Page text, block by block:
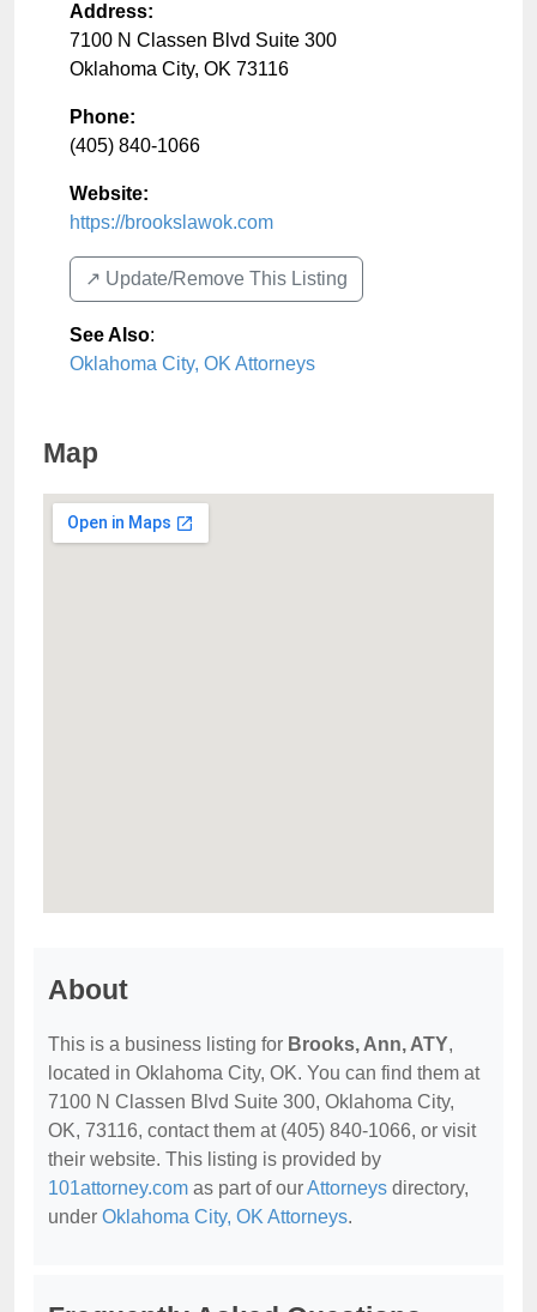
Address:
7100 N Classen Blvd Suite 300
Oklahoma City, OK 73116
Phone:
(405) 840-1066
Website:
https://brookslawok.com
↗️ Update/Remove This Listing
See Also:
Oklahoma City, OK Attorneys
Map
About
This is a business listing for Brooks, Ann, ATY,
located in Oklahoma City, OK. You can find them at
7100 N Classen Blvd Suite 300, Oklahoma City,
OK, 73116, contact them at (405) 840-1066, or visit
their website. This listing is provided by
101attorney.com as part of ourAttorneys directory,
under Oklahoma City, OK Attorneys.